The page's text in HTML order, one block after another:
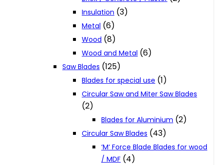
Insulation (3)
Metal (6)
Wood (8)
Wood and Metal (6)
Saw Blades (125)
Blades for special use (1)
Circular Saw and Miter Saw Blades
(2)
Blades for Aluminium (2)
Circular Saw Blades (43)
‘M‘ Force Blade Blades for wood
/ MDF (4)